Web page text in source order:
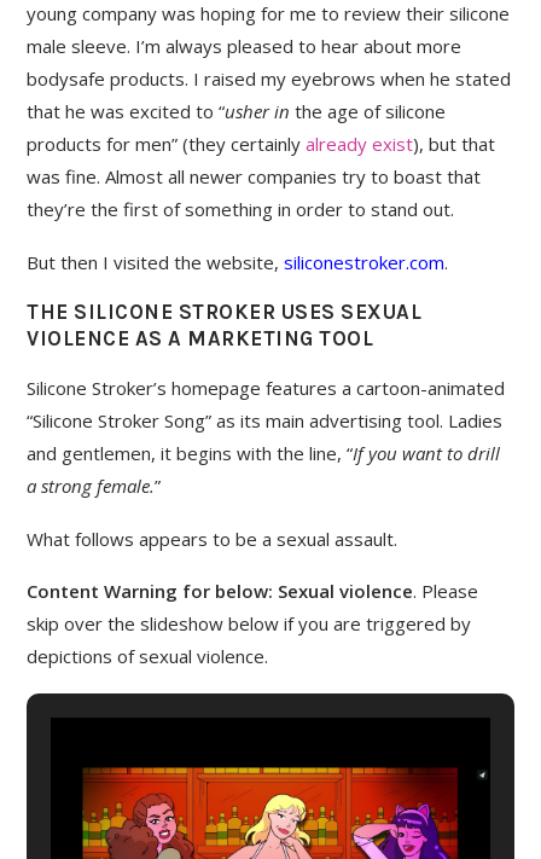
young company was hoping for me to review their silicone
male sleeve. I’m always pleased to hear about more
bodysafe products. I raised my eyebrows when he stated
that he was excited to “usher in the age of silicone
products for men” (they certainlyalready exist), but that
was fine. Almost all newer companies try to boast that
they’re the first of something in order to stand out.
But then I visited the website,siliconestroker.com.
THE SILICONE STROKER USES SEXUAL
VIOLENCE AS A MARKETING TOOL
Silicone Stroker’s homepage features a cartoon-animated
“Silicone Stroker Song” as its main advertising tool. Ladies
and gentlemen, it begins with the line, “If you want to drill
a strong female.”
What follows appears to be a sexual assault.
Content Warning for below: Sexual violence. Please
skip over the slideshow below if you are triggered by
depictions of sexual violence.